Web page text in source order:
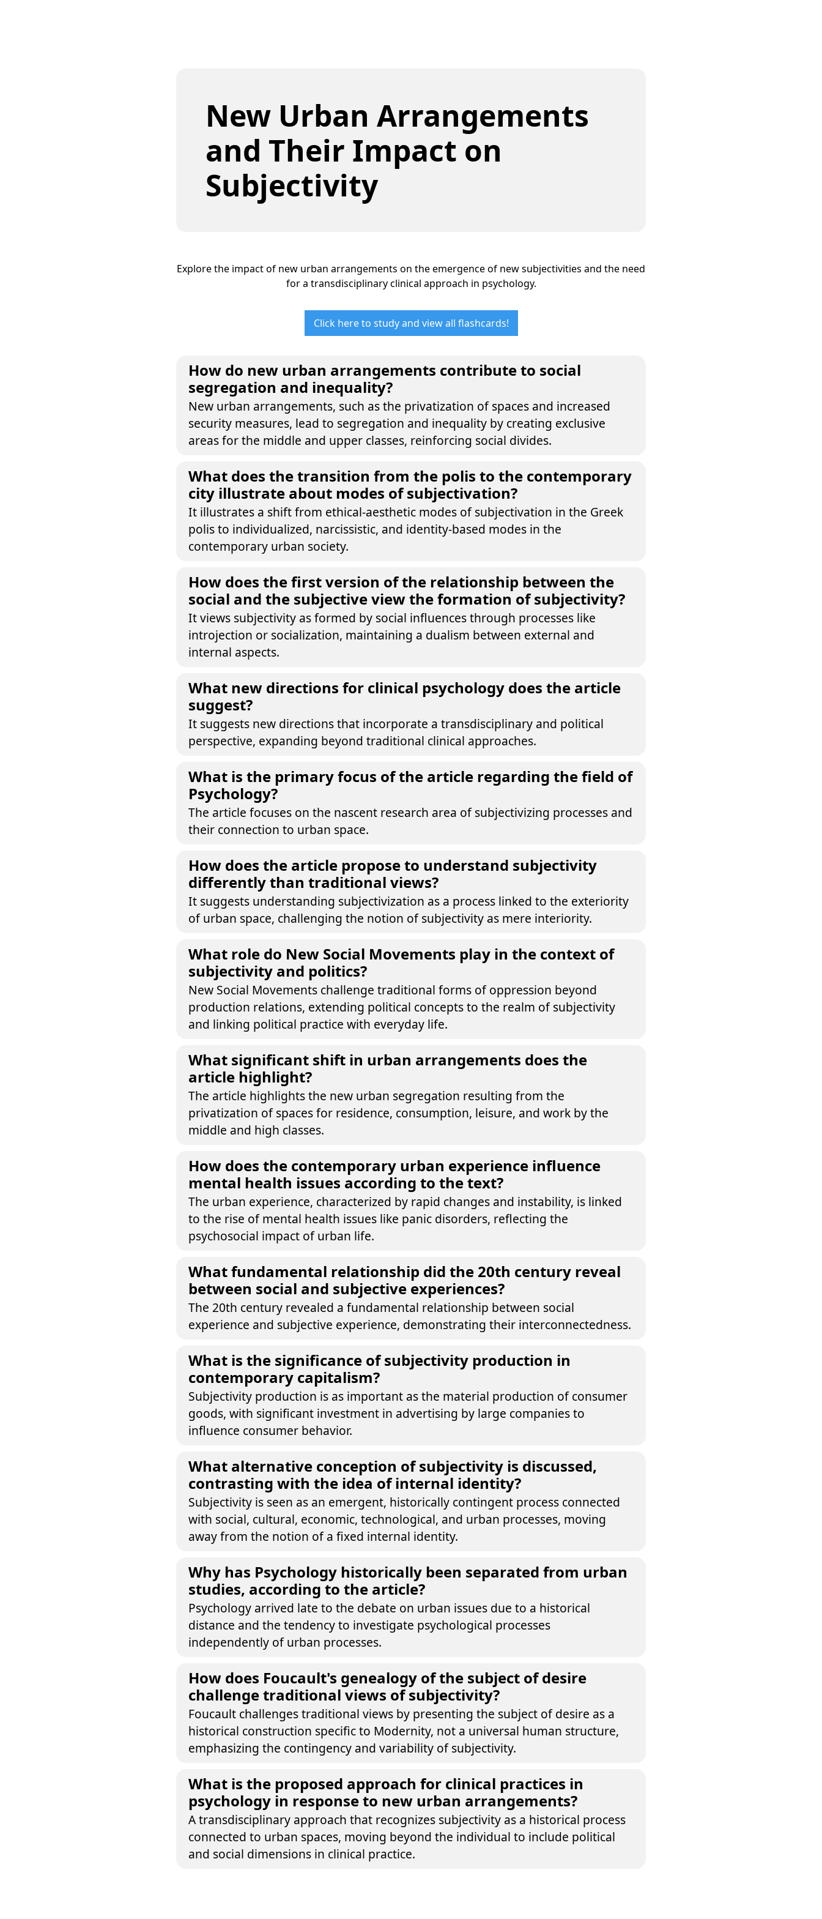
New Urban Arrangements
and Their Impact on
Subjectivity
Explore the impact of new urban arrangements on the emergence of new subjectivities and the need
for a transdisciplinary clinical approach in psychology.
Click here to study and view all flashcards!
How do new urban arrangements contribute to social
segregation and inequality?
New urban arrangements, such as the privatization of spaces and increased
security measures, lead to segregation and inequality by creating exclusive
areas for the middle and upper classes, reinforcing social divides.
What does the transition from the polis to the contemporary
city illustrate about modes of subjectivation?
It illustrates a shift from ethical-aesthetic modes of subjectivation in the Greek
polis to individualized, narcissistic, and identity-based modes in the
contemporary urban society.
How does the first version of the relationship between the
social and the subjective view the formation of subjectivity?
It views subjectivity as formed by social influences through processes like
introjection or socialization, maintaining a dualism between external and
internal aspects.
What new directions for clinical psychology does the article
suggest?
It suggests new directions that incorporate a transdisciplinary and political
perspective, expanding beyond traditional clinical approaches.
What is the primary focus of the article regarding the field of
Psychology?
The article focuses on the nascent research area of subjectivizing processes and
their connection to urban space.
How does the article propose to understand subjectivity
differently than traditional views?
It suggests understanding subjectivization as a process linked to the exteriority
of urban space, challenging the notion of subjectivity as mere interiority.
What role do New Social Movements play in the context of
subjectivity and politics?
New Social Movements challenge traditional forms of oppression beyond
production relations, extending political concepts to the realm of subjectivity
and linking political practice with everyday life.
What significant shift in urban arrangements does the
article highlight?
The article highlights the new urban segregation resulting from the
privatization of spaces for residence, consumption, leisure, and work by the
middle and high classes.
How does the contemporary urban experience influence
mental health issues according to the text?
The urban experience, characterized by rapid changes and instability, is linked
to the rise of mental health issues like panic disorders, reflecting the
psychosocial impact of urban life.
What fundamental relationship did the 20th century reveal
between social and subjective experiences?
The 20th century revealed a fundamental relationship between social
experience and subjective experience, demonstrating their interconnectedness.
What is the significance of subjectivity production in
contemporary capitalism?
Subjectivity production is as important as the material production of consumer
goods, with significant investment in advertising by large companies to
influence consumer behavior.
What alternative conception of subjectivity is discussed,
contrasting with the idea of internal identity?
Subjectivity is seen as an emergent, historically contingent process connected
with social, cultural, economic, technological, and urban processes, moving
away from the notion of a fixed internal identity.
Why has Psychology historically been separated from urban
studies, according to the article?
Psychology arrived late to the debate on urban issues due to a historical
distance and the tendency to investigate psychological processes
independently of urban processes.
How does Foucault's genealogy of the subject of desire
challenge traditional views of subjectivity?
Foucault challenges traditional views by presenting the subject of desire as a
historical construction specific to Modernity, not a universal human structure,
emphasizing the contingency and variability of subjectivity.
What is the proposed approach for clinical practices in
psychology in response to new urban arrangements?
A transdisciplinary approach that recognizes subjectivity as a historical process
connected to urban spaces, moving beyond the individual to include political
and social dimensions in clinical practice.